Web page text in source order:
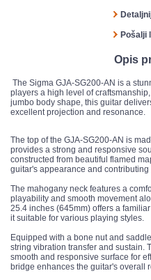
Pošalji
Opis
The Sigma GJA-SG200-AN is a
players a high level of
jumbo body shape, this guitar
excellent projection and resonance.
The top of the GJA-SG200-AN is
provides a strong and responsive
constructed from beautiful flamed
guitar's appearance and
The mahogany neck features a
playability and smooth movement
25.4 inches (645mm) offers a
it suitable for various playing styles.
Equipped with a bone nut and
string vibration transfer and sustain.
smooth and responsive surface for
bridge enhances the guitar's overall